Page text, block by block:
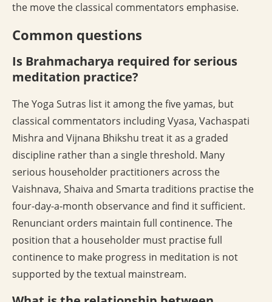
the move the classical commentators emphasise.
Common questions
Is Brahmacharya required for serious
meditation practice?
The Yoga Sutras list it among the five yamas, but
classical commentators including Vyasa, Vachaspati
Mishra and Vijnana Bhikshu treat it as a graded
discipline rather than a single threshold. Many
serious householder practitioners across the
Vaishnava, Shaiva and Smarta traditions practise the
four-day-a-month observance and find it sufficient.
Renunciant orders maintain full continence. The
position that a householder must practise full
continence to make progress in meditation is not
supported by the textual mainstream.